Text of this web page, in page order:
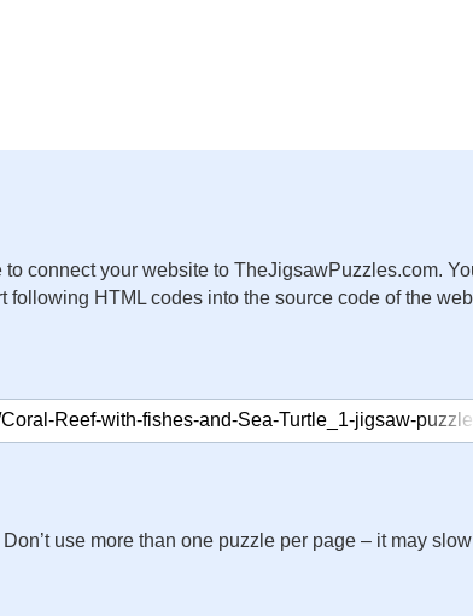
connect your website to TheJigsawPuzzles.com.
HTML codes into the source code of the
use more than one puzzle per page – it may